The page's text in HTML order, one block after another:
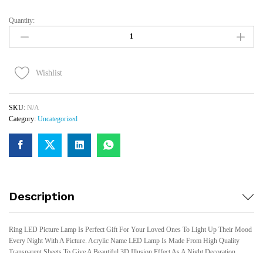
Ring
Quantity
Quantity:
Wishlist
SKU: N/A
Category: Uncategorized
Description
Ring LED Picture Lamp Is Perfect Gift For Your Loved Ones To Light Up Their Mood
Every Night With A Picture. Acrylic Name LED Lamp Is Made From High Quality